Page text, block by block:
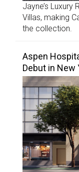
Jayne’s Luxury
Villas, making
the collection.
Aspen
Debut in New